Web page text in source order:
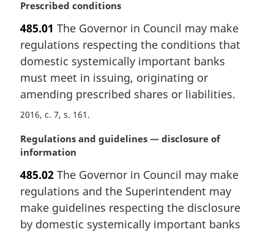
M
r
g
i
n
l
n
t
e
Prescribed conditions
485.01 The Governor in Council may make
regulations respecting the conditions that
domestic systemically important banks
must meet in issuing, originating or
amending prescribed shares or liabilities.
2016, c. 7, s. 161
M
a
g
i
n
a
Regulations and guidelines — disclosure of
information
485.02 The Governor in Council may make
regulations and the Superintendent may
make guidelines respecting the disclosure
by domestic systemically important banks